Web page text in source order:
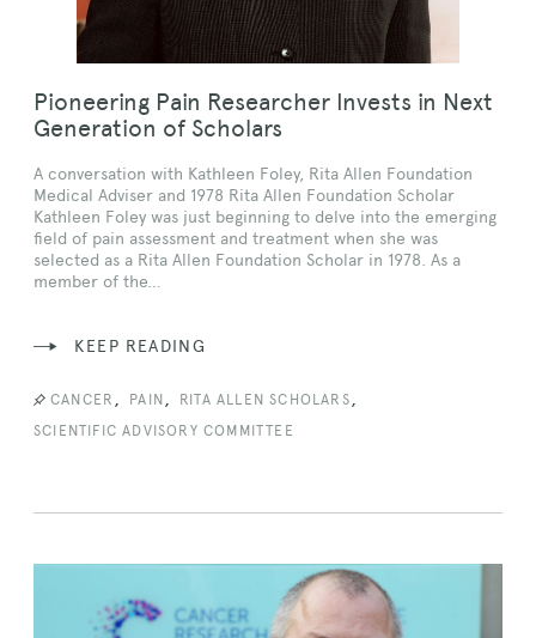
Pioneering Pain Researcher Invests in Next
Generation of Scholars
A conversation with Kathleen Foley, Rita Allen Foundation
Medical Adviser and 1978 Rita Allen Foundation Scholar
Kathleen Foley was just beginning to delve into the emerging
field of pain assessment and treatment when she was
selected as a Rita Allen Foundation Scholar in 1978. As a
member of the…
KEEP READING
CANCER , PAIN , RITA ALLEN SCHOLARS ,
SCIENTIFIC ADVISORY COMMITTEE